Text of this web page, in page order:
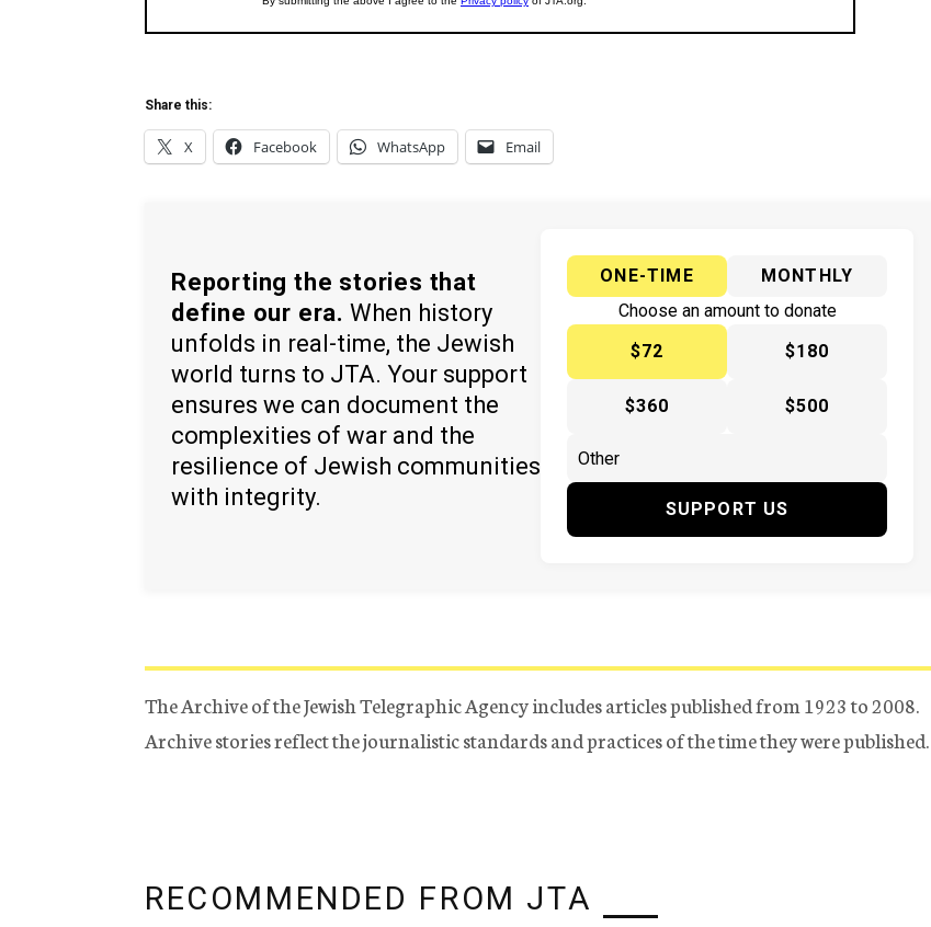
Share this:
X Facebook WhatsApp Email
Reporting the stories that
define our era. When history
unfolds in real-time, the Jewish
world turns to JTA. Your support
ensures we can document the
complexities of war and the
resilience of Jewish communities
with integrity.
ONE-TIME
MONTHLY
Choose an amount to donate
$72
$180
$360 $500
SUPPORT US
The Archive of the Jewish Telegraphic Agency includes articles published from 1923 to 2008.
Archive stories reflect the journalistic standards and practices of the time they were published.
RECOMMENDED FROM JTA